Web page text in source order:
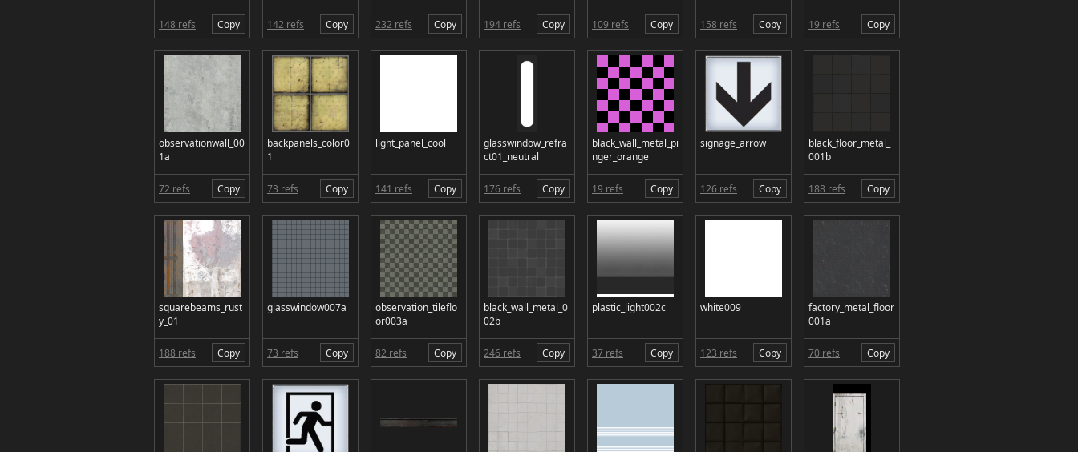
148 refs Copy 142 refs Copy 232 refs Copy 194 refs Copy 109 refs Copy 158 refs Copy 19 refs Copy
observationwall_00
1a
72 refs Copy
backpanels_color0
1
73 refs Copy
light_panel_cool
141 refs Copy
glasswindow_refra
ct01_neutral
176 refs Copy
black_wall_metal_pi
nger_orange
19 refs Copy
signage_arrow
126 refs Copy
black_floor_metal_
001b
188 refs Copy
squarebeams_rust
y_01
188 refs Copy
glasswindow007a
73 refs Copy
observation_tileflo
or003a
82 refs Copy
black_wall_metal_0
02b
246 refs Copy
plastic_light002c
37 refs Copy
white009
123 refs Copy
factory_metal_floor
001a
70 refs Copy